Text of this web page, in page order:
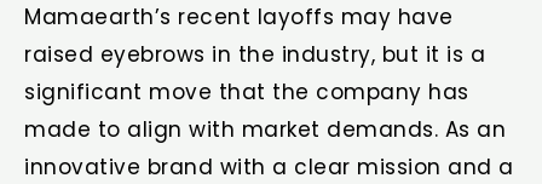
Mamaearth’s recent layoffs may have
raised eyebrows in the industry, but it is a
significant move that the company has
made to align with market demands. As an
innovative brand with a clear mission and a